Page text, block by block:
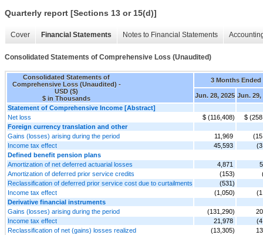
Quarterly report [Sections 13 or 15(d)]
Cover Financial Statements Notes to Financial Statements
Consolidated Statements of Comprehensive Loss (Unaudited)
Consolidated Statements of
Comprehensive Loss (Unaudited) -
USD ($)
$ in Thousands
3 Months Ended
Jun. 28, 2025 Jun. 29,
Statement of Comprehensive Income [Abstract]
Net loss
$ (116,408)
$
Foreign currency translation and other
Gains (losses) arising during the period
11,969
Income tax effect
45,593
Defined benefit pension plans
Amortization of net deferred actuarial losses
4,871
Amortization of deferred prior service credits
(153)
Reclassification of deferred prior service cost due to curtailments
(531)
Income tax effect
(1,050)
Derivative financial instruments
Gains (losses) arising during the period
(131,290)
Income tax effect
21,978
Reclassification of net (gains) losses realized
(13,305)